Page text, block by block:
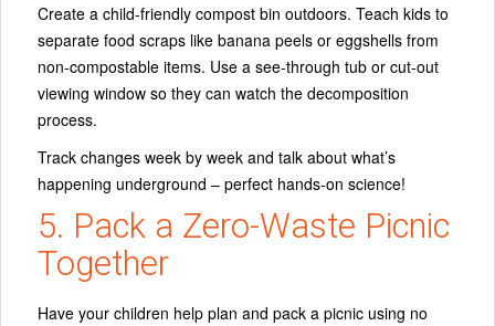
Create a child-friendly compost bin outdoors. Teach kids to
separate food scraps like banana peels or eggshells from
non-compostable items. Use a see-through tub or cut-out
viewing window so they can watch the decomposition
process.
Track changes week by week and talk about what’s
happening underground – perfect hands-on science!
5. Pack a Zero-Waste Picnic
Together
Have your children help plan and pack a picnic using no